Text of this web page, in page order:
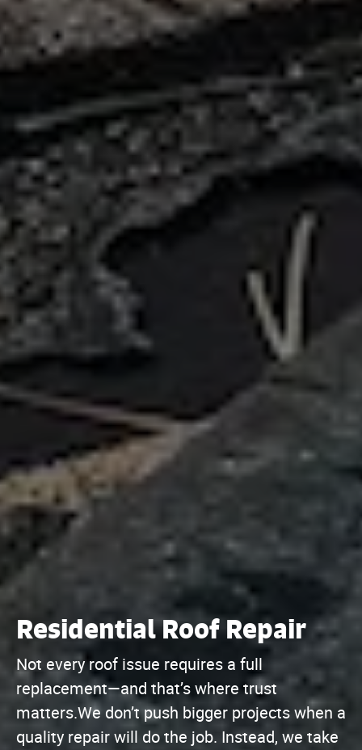
Residential Roof Repair
Not every roof issue requires a full
replacement—and that’s where trust
matters.We don’t push bigger projects when a
quality repair will do the job. Instead, we take